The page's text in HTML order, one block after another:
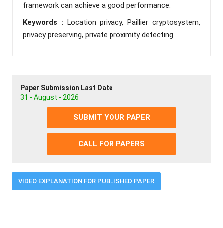
framework can achieve a good performance.
Keywords : Location privacy, Paillier cryptosystem,
privacy preserving, private proximity detecting.
Paper Submission Last Date
31 - August - 2026
SUBMIT YOUR PAPER
CALL FOR PAPERS
VIDEO EXPLANATION FOR PUBLISHED PAPER